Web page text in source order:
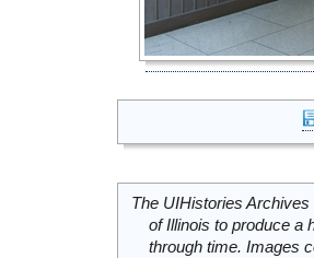
The UIHistories
of Illinois to produce a
through time. Images